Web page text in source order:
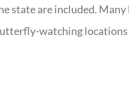
state are included.
watching